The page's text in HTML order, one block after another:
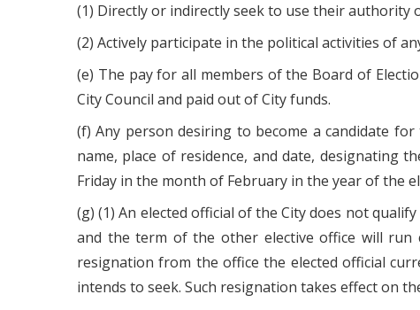
(1) Directly or indirectly seek to use their
(2) Actively participate in the political activities of
(e) The pay for all members of the Board of
City Council and paid out of City funds.
(f) Any person desiring to become a candidate
name, place of residence, and date, designating
Friday in the month of February in the year of the
(g) (1) An elected official of the City does not
and the term of the other elective office will
resignation from the office the elected official
intends to seek. Such resignation takes effect on